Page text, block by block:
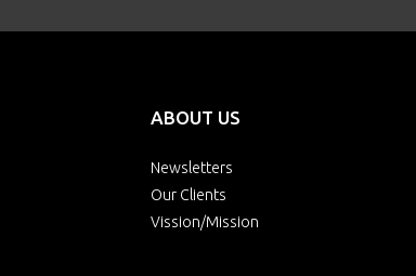
ABOUT US
Newsletters
Our Clients
Vission/Mission